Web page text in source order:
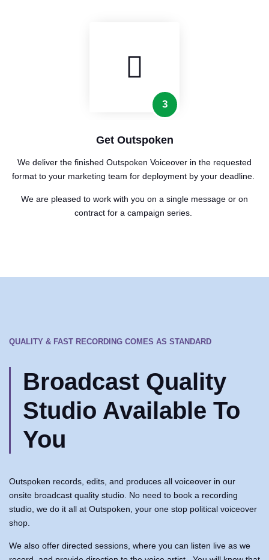
3
Get Outspoken
We deliver the finished Outspoken Voiceover in the requested
format to your marketing team for deployment by your deadline.
We are pleased to work with you on a single message or on
contract for a campaign series.
QUALITY & FAST RECORDING COMES AS STANDARD
Broadcast Quality
Studio Available To
You
Outspoken records, edits, and produces all voiceover in our
onsite broadcast quality studio. No need to book a recording
studio, we do it all at Outspoken, your one stop political voiceover
shop.
We also offer directed sessions, where you can listen live as we